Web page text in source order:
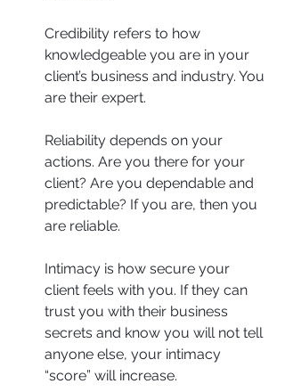
Credibility refers to how
knowledgeable you are in your
client’s business and industry. You
are their expert.
Reliability depends on your
actions. Are you there for your
client? Are you dependable and
predictable? If you are, then you
are reliable.
Intimacy is how secure your
client feels with you. If they can
trust you with their business
secrets and know you will not tell
anyone else, your intimacy
“score” will increase.